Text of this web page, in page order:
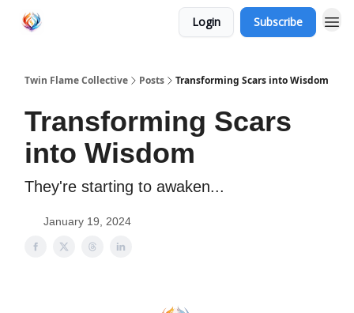
Login Subscribe
Twin Flame Collective Posts Transforming Scars into Wisdom
Transforming Scars
into Wisdom
They're starting to awaken...
January 19, 2024